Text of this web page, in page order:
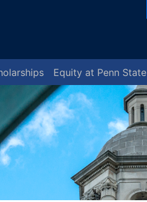
Equity at Penn State